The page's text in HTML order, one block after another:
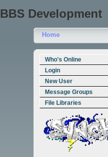
BBS Development
Home
Who's Online
Login
New User
Message Groups
File Libraries